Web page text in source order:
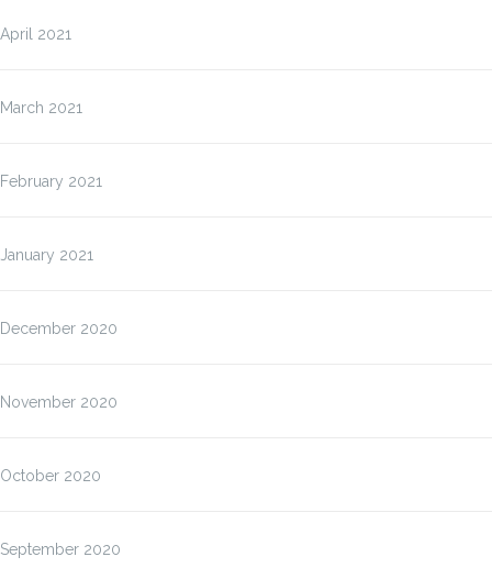
April 2021
March 2021
February 2021
January 2021
December 2020
November 2020
October 2020
September 2020